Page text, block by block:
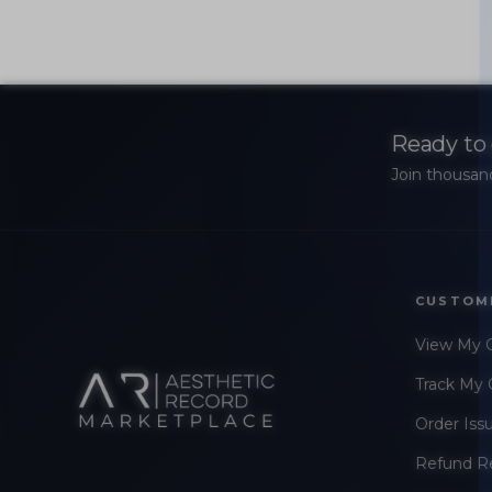
Ready
Join
View My
Track My
Order
Refund